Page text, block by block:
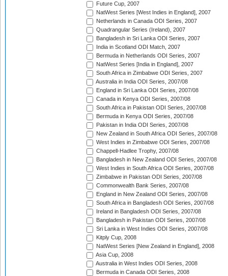
Future Cup, 2007
NatWest Series [West Indies in England], 2007
Netherlands in Canada ODI Series, 2007
Quadrangular Series (Ireland), 2007
Bangladesh in Sri Lanka ODI Series, 2007
India in Scotland ODI Match, 2007
Bermuda in Netherlands ODI Series, 2007
NatWest Series [India in England], 2007
South Africa in Zimbabwe ODI Series, 2007
Australia in India ODI Series, 2007/08
England in Sri Lanka ODI Series, 2007/08
Canada in Kenya ODI Series, 2007/08
South Africa in Pakistan ODI Series, 2007/08
Bermuda in Kenya ODI Series, 2007/08
Pakistan in India ODI Series, 2007/08
New Zealand in South Africa ODI Series, 2007/08
West Indies in Zimbabwe ODI Series, 2007/08
Chappell-Hadlee Trophy, 2007/08
Bangladesh in New Zealand ODI Series, 2007/08
West Indies in South Africa ODI Series, 2007/08
Zimbabwe in Pakistan ODI Series, 2007/08
Commonwealth Bank Series, 2007/08
England in New Zealand ODI Series, 2007/08
South Africa in Bangladesh ODI Series, 2007/08
Ireland in Bangladesh ODI Series, 2007/08
Bangladesh in Pakistan ODI Series, 2007/08
Sri Lanka in West Indies ODI Series, 2007/08
Kitply Cup, 2008
NatWest Series [New Zealand in England], 2008
Asia Cup, 2008
Australia in West Indies ODI Series, 2008
Bermuda in Canada ODI Series, 2008